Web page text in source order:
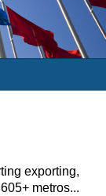
exporting,
metros...